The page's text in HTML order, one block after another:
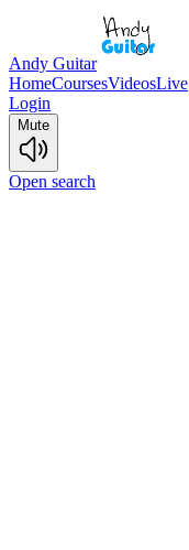
Andy Guitar
HomeCoursesVideosLive
Login
Mute
Open search